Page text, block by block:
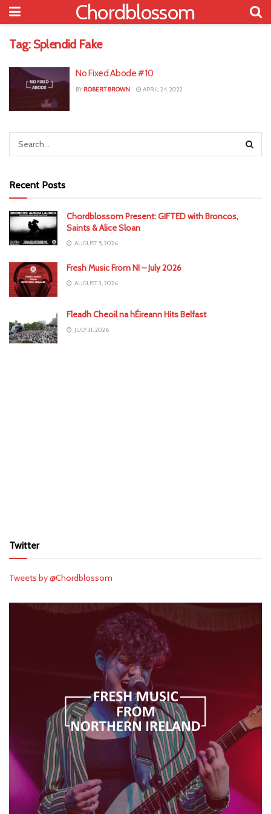
Chordblossom
Tag: Splendid Fake
No Fixed Abode #10
BY ROBERT BROWN APRIL 24, 2022
Recent Posts
Chordblossom Present: GIFTED with Broncos,
Saints & Alice Sloan
AUGUST 5, 2026
Fresh Music From NI – July 2026
AUGUST 3, 2026
Fleadh Cheoil na hÉireann Hits Belfast
JULY 31, 2026
Twitter
Tweets by @Chordblossom